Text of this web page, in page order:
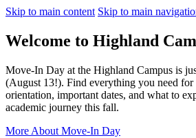
Skip to main content Skip to main
Welcome to Highland
Move-In Day at the Highland Campus is
(August 13!). Find everything you need
orientation, important dates, and what to
academic journey this fall.
More About Move-In Day